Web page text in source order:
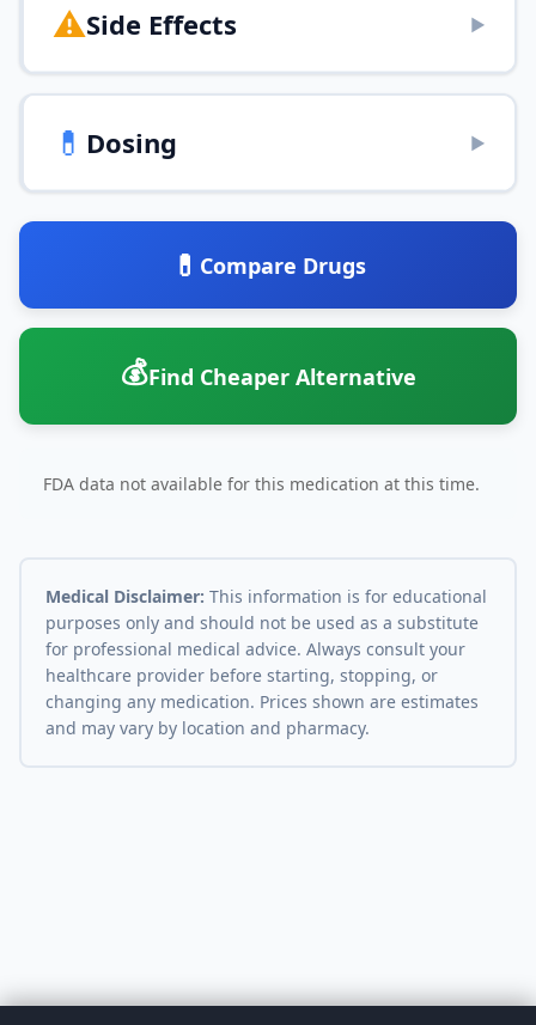
⚠️Side Effects ▶
💊 Dosing ▶
💊 Compare Drugs
💰Find Cheaper Alternative
FDA data not available for this medication at this time.
Medical Disclaimer: This information is for educational
purposes only and should not be used as a substitute
for professional medical advice. Always consult your
healthcare provider before starting, stopping, or
changing any medication. Prices shown are estimates
and may vary by location and pharmacy.